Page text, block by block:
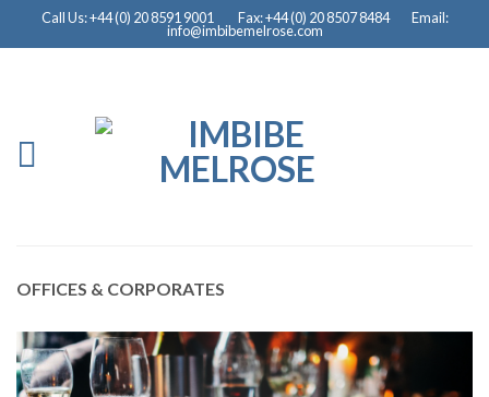
Call Us: +44 (0) 20 8591 9001 Fax: +44 (0) 20 8507 8484 Email:
info@imbibemelrose.com
OFFICES & CORPORATES